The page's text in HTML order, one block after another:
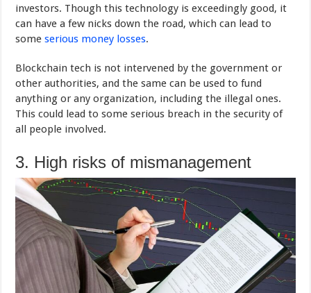
investors. Though this technology is exceedingly good, it
can have a few nicks down the road, which can lead to
someserious money losses.
Blockchain tech is not intervened by the government or
other authorities, and the same can be used to fund
anything or any organization, including the illegal ones.
This could lead to some serious breach in the security of
all people involved.
3. High risks of mismanagement